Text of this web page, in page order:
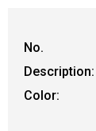
No.
Description:
Color: